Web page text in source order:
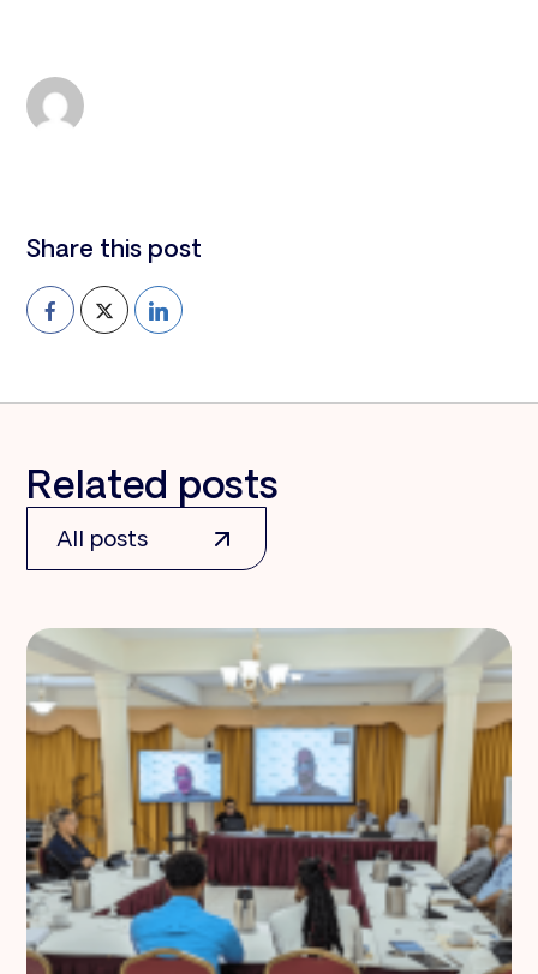
Share this post
Related posts
All posts